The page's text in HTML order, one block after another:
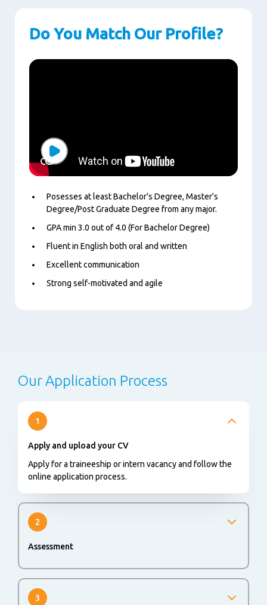
Do You Match Our Profile?
Posesses at least Bachelor's Degree, Master's
Degree/Post Graduate Degree from any major.
GPA min 3.0 out of 4.0 (For Bachelor Degree)
Fluent in English both oral and written
Excellent communication
Strong self-motivated and agile
Our Application Process
1
Apply and upload your CV
Apply for a traineeship or intern vacancy and follow the
online application process.
2
Assessment
application process to evaluate your skills and abilities.
3